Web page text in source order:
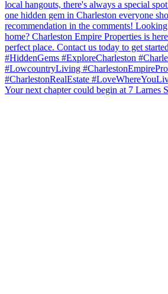
Your next chapter could begin at 7 Larnes